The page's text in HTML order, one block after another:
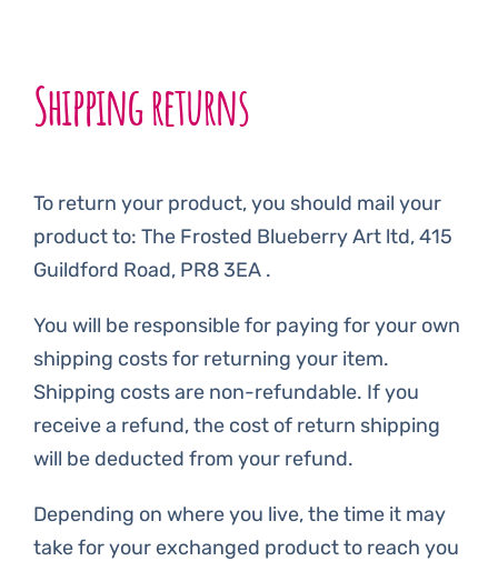
Shipping returns
To return your product, you should mail your
product to: The Frosted Blueberry Art ltd, 415
Guildford Road, PR8 3EA .
You will be responsible for paying for your own
shipping costs for returning your item.
Shipping costs are non-refundable. If you
receive a refund, the cost of return shipping
will be deducted from your refund.
Depending on where you live, the time it may
take for your exchanged product to reach you